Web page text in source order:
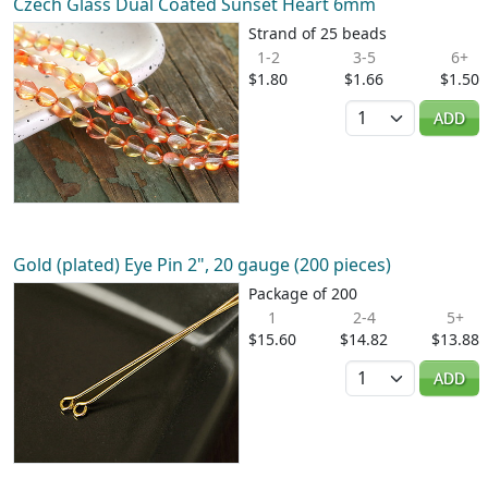
Strand of 25 beads
1-2
$1.80
3-5
$1.66
6+
$1.50
Quantity
ADD
Gold (plated) Eye Pin 2", 20 gauge (200 pieces)
Package of 200
1
$15.60
2-4
$14.82
5+
$13.88
Quantity
ADD